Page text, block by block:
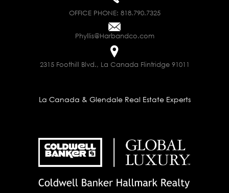
OFFICE PHONE: 818.790.7325
Phyllis@Harbandco.com
2315 Foothill Blvd., La Canada Flintridge 91011
La Canada & Glendale Real Estate Experts